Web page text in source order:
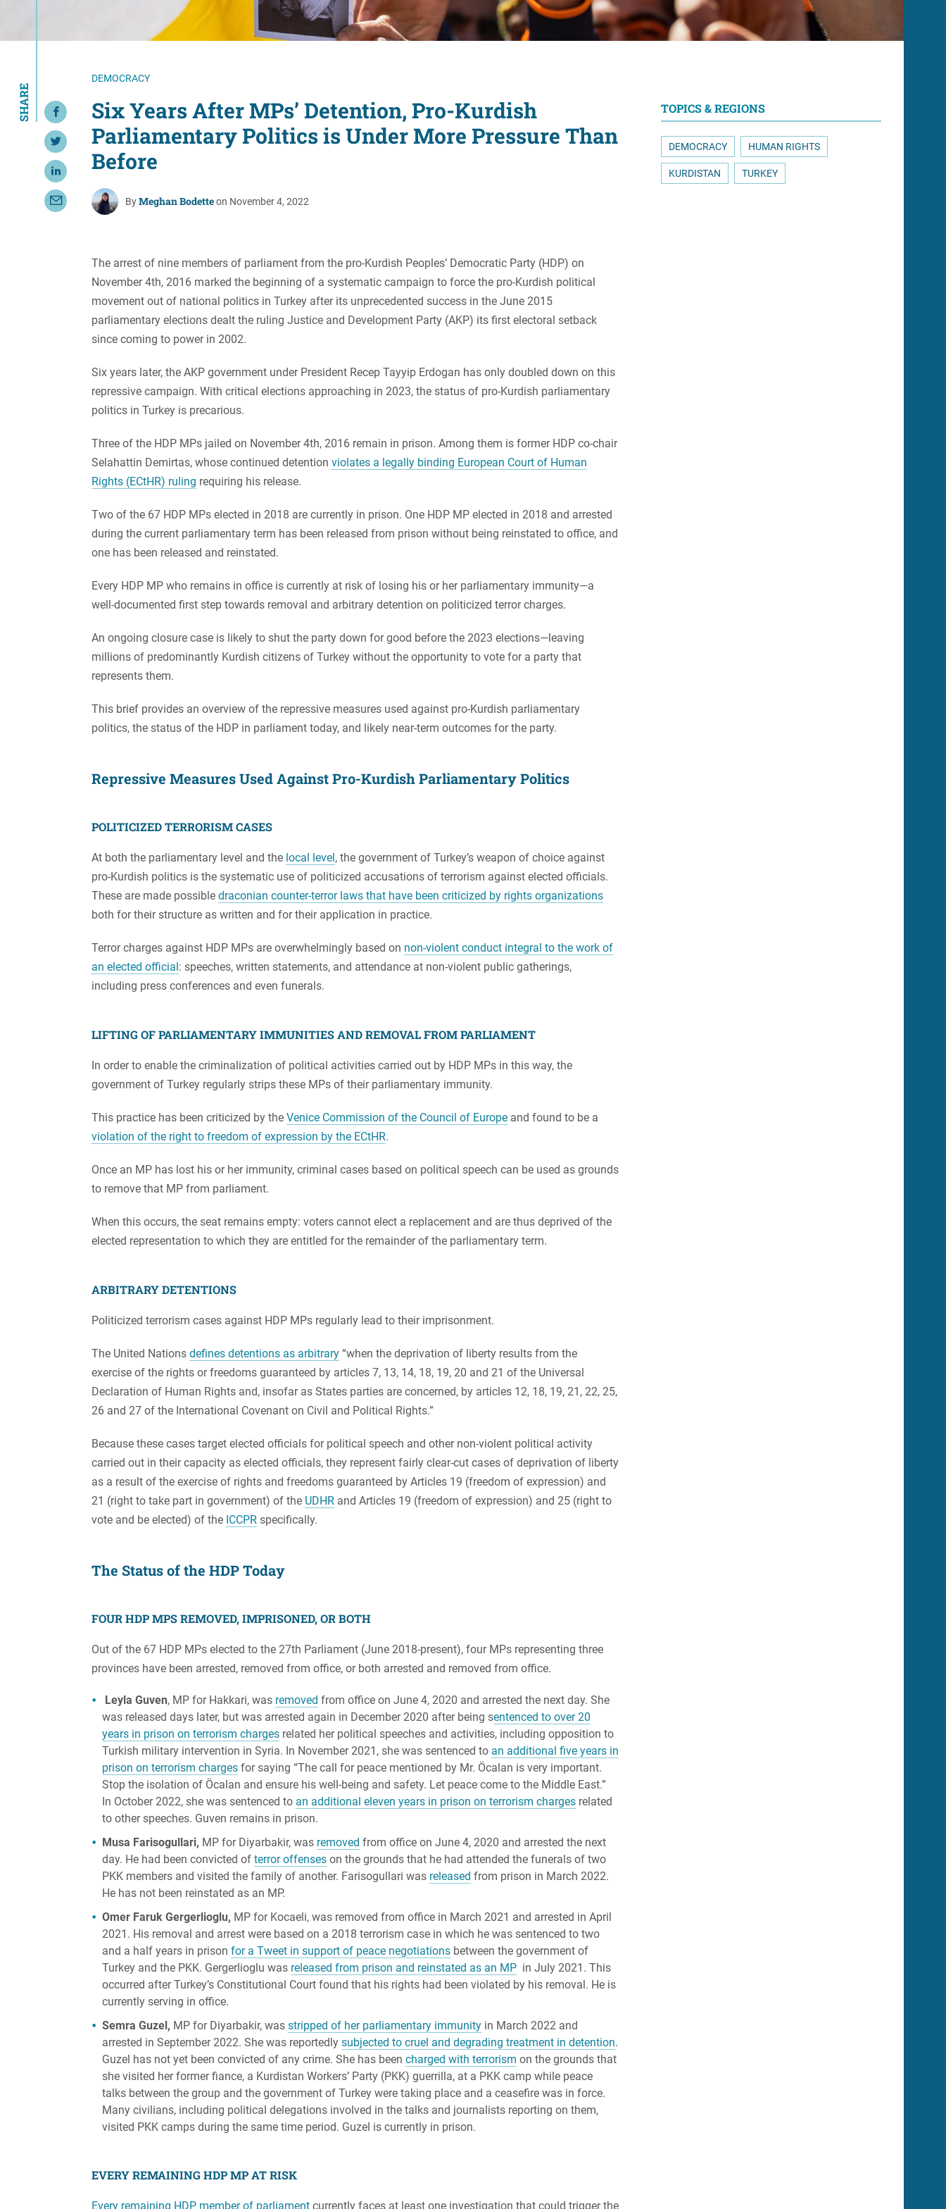
Gender Equality
Government
Resource Center
Security and Defense
Women's Liberation
and Leadership
Women's Liberation
and Leadership
DEMOCRACY
Six Years After MPs’ Detention, Pro-Kurdish
Parliamentary Politics is Under More Pressure Than
Before
ByMeghan Bodetteon November 4, 2022
SHARE Share on Facebook
Share on Twitter
Share on LinkedIn
Share with Email
The arrest of nine members of parliament from the pro-Kurdish Peoples’ Democratic Party (HDP) on
November 4th, 2016 marked the beginning of a systematic campaign to force the pro-Kurdish political
movement out of national politics in Turkey after its unprecedented success in the June 2015
parliamentary elections dealt the ruling Justice and Development Party (AKP) its first electoral setback
since coming to power in 2002.
Six years later, the AKP government under President Recep Tayyip Erdogan has only doubled down on this
repressive campaign. With critical elections approaching in 2023, the status of pro-Kurdish parliamentary
politics in Turkey is precarious.
Three of the HDP MPs jailed on November 4th, 2016 remain in prison. Among them is former HDP co-chair
Selahattin Demirtas, whose continued detention violates a legally binding European Court of Human
Rights (ECtHR) ruling requiring his release.
Two of the 67 HDP MPs elected in 2018 are currently in prison. One HDP MP elected in 2018 and arrested
during the current parliamentary term has been released from prison without being reinstated to office, and
one has been released and reinstated.
Every HDP MP who remains in office is currently at risk of losing his or her parliamentary immunity—a
well-documented first step towards removal and arbitrary detention on politicized terror charges.
An ongoing closure case is likely to shut the party down for good before the 2023 elections—leaving
millions of predominantly Kurdish citizens of Turkey without the opportunity to vote for a party that
represents them.
This brief provides an overview of the repressive measures used against pro-Kurdish parliamentary
politics, the status of the HDP in parliament today, and likely near-term outcomes for the party.
Repressive Measures Used Against Pro-Kurdish Parliamentary Politics
POLITICIZED TERRORISM CASES
At both the parliamentary level and the local level, the government of Turkey’s weapon of choice against
pro-Kurdish politics is the systematic use of politicized accusations of terrorism against elected officials.
These are made possible draconian counter-terror laws that have been criticized by rights organizations
both for their structure as written and for their application in practice.
Terror charges against HDP MPs are overwhelmingly based on non-violent conduct integral to the work of
an elected official: speeches, written statements, and attendance at non-violent public gatherings,
including press conferences and even funerals.
LIFTING OF PARLIAMENTARY IMMUNITIES AND REMOVAL FROM PARLIAMENT
In order to enable the criminalization of political activities carried out by HDP MPs in this way, the
government of Turkey regularly strips these MPs of their parliamentary immunity.
This practice has been criticized by the Venice Commission of the Council of Europe and found to be a
violation of the right to freedom of expression by the ECtHR.
Once an MP has lost his or her immunity, criminal cases based on political speech can be used as grounds
to remove that MP from parliament.
When this occurs, the seat remains empty: voters cannot elect a replacement and are thus deprived of the
elected representation to which they are entitled for the remainder of the parliamentary term.
ARBITRARY DETENTIONS
Politicized terrorism cases against HDP MPs regularly lead to their imprisonment.
The United Nations defines detentions as arbitrary “when the deprivation of liberty results from the
exercise of the rights or freedoms guaranteed by articles 7, 13, 14, 18, 19, 20 and 21 of the Universal
Declaration of Human Rights and, insofar as States parties are concerned, by articles 12, 18, 19, 21, 22, 25,
26 and 27 of the International Covenant on Civil and Political Rights.”
Because these cases target elected officials for political speech and other non-violent political activity
carried out in their capacity as elected officials, they represent fairly clear-cut cases of deprivation of liberty
as a result of the exercise of rights and freedoms guaranteed by Articles 19 (freedom of expression) and
21 (right to take part in government) of the UDHR and Articles 19 (freedom of expression) and 25 (right to
vote and be elected) of the ICCPR specifically.
The Status of the HDP Today
FOUR HDP MPS REMOVED, IMPRISONED, OR BOTH
Out of the 67 HDP MPs elected to the 27th Parliament (June 2018-present), four MPs representing three
provinces have been arrested, removed from office, or both arrested and removed from office.
Leyla Guven, MP for Hakkari, was removed from office on June 4, 2020 and arrested the next day. She
was released days later, but was arrested again in December 2020 after being sentenced to over 20
years in prison on terrorism charges related her political speeches and activities, including opposition to
Turkish military intervention in Syria. In November 2021, she was sentenced to an additional five years in
prison on terrorism charges for saying “The call for peace mentioned by Mr. Öcalan is very important.
Stop the isolation of Öcalan and ensure his well-being and safety. Let peace come to the Middle East.”
In October 2022, she was sentenced to an additional eleven years in prison on terrorism charges related
to other speeches. Guven remains in prison.
Musa Farisogullari, MP for Diyarbakir, was removed from office on June 4, 2020 and arrested the next
day. He had been convicted of terror offenses on the grounds that he had attended the funerals of two
PKK members and visited the family of another. Farisogullari was released from prison in March 2022.
He has not been reinstated as an MP.
Omer Faruk Gergerlioglu, MP for Kocaeli, was removed from office in March 2021 and arrested in April
2021. His removal and arrest were based on a 2018 terrorism case in which he was sentenced to two
and a half years in prison for a Tweet in support of peace negotiations between the government of
Turkey and the PKK. Gergerlioglu was released from prison and reinstated as an MP in July 2021. This
occurred after Turkey’s Constitutional Court found that his rights had been violated by his removal. He is
currently serving in office.
Semra Guzel, MP for Diyarbakir, was stripped of her parliamentary immunity in March 2022 and
arrested in September 2022. She was reportedly subjected to cruel and degrading treatment in detention.
Guzel has not yet been convicted of any crime. She has been charged with terrorism on the grounds that
she visited her former fiance, a Kurdistan Workers’ Party (PKK) guerrilla, at a PKK camp while peace
talks between the group and the government of Turkey were taking place and a ceasefire was in force.
Many civilians, including political delegations involved in the talks and journalists reporting on them,
visited PKK camps during the same time period. Guzel is currently in prison.
EVERY REMAINING HDP MP AT RISK
Every remaining HDP member of parliament currently faces at least one investigation that could trigger the
TOPICS & REGIONS
DEMOCRACY HUMAN RIGHTS
KURDISTAN TURKEY